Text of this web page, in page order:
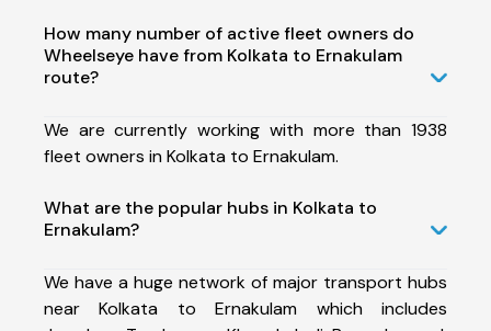
How many number of active fleet owners do
Wheelseye have from Kolkata to Ernakulam
route?
We are currently working with more than 1938
fleet owners in Kolkata to Ernakulam.
What are the popular hubs in Kolkata to
Ernakulam?
We have a huge network of major transport hubs
near Kolkata to Ernakulam which includes